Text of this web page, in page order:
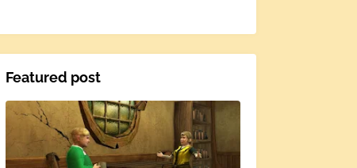
Featured post